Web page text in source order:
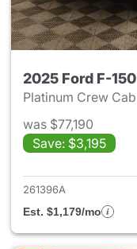
2025 Ford F-150
Platinum Crew Cab
was $77,190
Save: $3,195
261396A
Est. $1,179/mo